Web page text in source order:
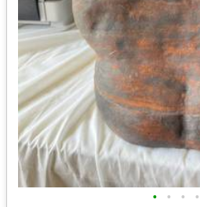
• • • •